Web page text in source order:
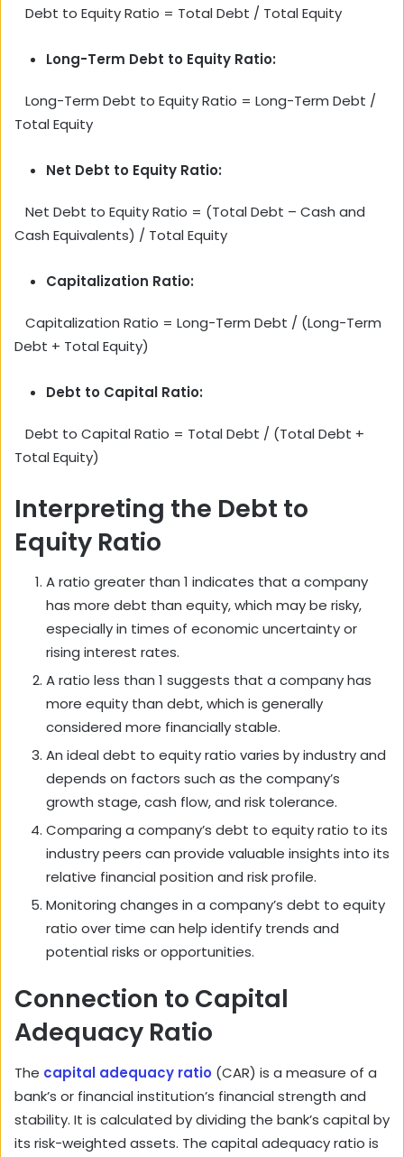
Debt to Equity Ratio = Total Debt / Total Equity
Long-Term Debt to Equity Ratio:
Long-Term Debt to Equity Ratio = Long-Term Debt /
Total Equity
Net Debt to Equity Ratio:
Net Debt to Equity Ratio = (Total Debt – Cash and
Cash Equivalents) / Total Equity
Capitalization Ratio:
Capitalization Ratio = Long-Term Debt / (Long-Term
Debt + Total Equity)
Debt to Capital Ratio:
Debt to Capital Ratio = Total Debt / (Total Debt +
Total Equity)
Interpreting the Debt to
Equity Ratio
A ratio greater than 1 indicates that a company
has more debt than equity, which may be risky,
especially in times of economic uncertainty or
rising interest rates.
A ratio less than 1 suggests that a company has
more equity than debt, which is generally
considered more financially stable.
An ideal debt to equity ratio varies by industry and
depends on factors such as the company’s
growth stage, cash flow, and risk tolerance.
Comparing a company’s debt to equity ratio to its
industry peers can provide valuable insights into its
relative financial position and risk profile.
Monitoring changes in a company’s debt to equity
ratio over time can help identify trends and
potential risks or opportunities.
Connection to Capital
Adequacy Ratio
The capital adequacy ratio (CAR) is a measure of a
bank’s or financial institution’s financial strength and
stability. It is calculated by dividing the bank’s capital by
its risk-weighted assets. The capital adequacy ratio is